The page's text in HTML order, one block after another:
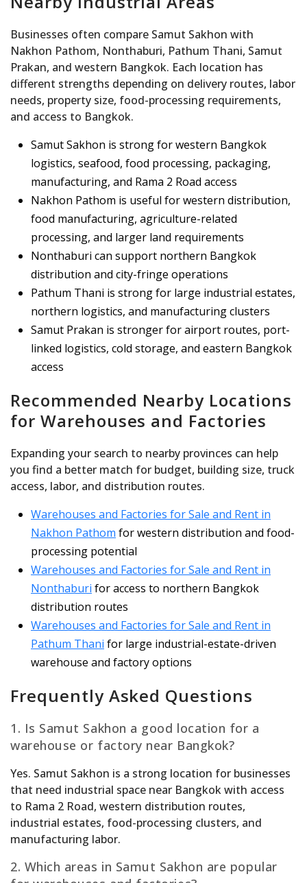
Businesses often compare Samut Sakhon with
Nakhon Pathom, Nonthaburi, Pathum Thani, Samut
Prakan, and western Bangkok. Each location has
different strengths depending on delivery routes, labor
needs, property size, food-processing requirements,
and access to Bangkok.
Samut Sakhon is strong for western Bangkok
logistics, seafood, food processing, packaging,
manufacturing, and Rama 2 Road access
Nakhon Pathom is useful for western distribution,
food manufacturing, agriculture-related
processing, and larger land requirements
Nonthaburi can support northern Bangkok
distribution and city-fringe operations
Pathum Thani is strong for large industrial estates,
northern logistics, and manufacturing clusters
Samut Prakan is stronger for airport routes, port-
linked logistics, cold storage, and eastern Bangkok
access
Recommended Nearby Locations
for Warehouses and Factories
Expanding your search to nearby provinces can help
you find a better match for budget, building size, truck
access, labor, and distribution routes.
Warehouses and Factories for Sale and Rent in
Nakhon Pathom for western distribution and food-
processing potential
Warehouses and Factories for Sale and Rent in
Nonthaburi for access to northern Bangkok
distribution routes
Warehouses and Factories for Sale and Rent in
Pathum Thani for large industrial-estate-driven
warehouse and factory options
Frequently Asked Questions
1. Is Samut Sakhon a good location for a
warehouse or factory near Bangkok?
Yes. Samut Sakhon is a strong location for businesses
that need industrial space near Bangkok with access
to Rama 2 Road, western distribution routes,
industrial estates, food-processing clusters, and
manufacturing labor.
2. Which areas in Samut Sakhon are popular